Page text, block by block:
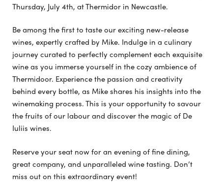
Thursday, July 4th, at Thermidor in Newcastle.
Be among the first to taste our exciting new-release
wines, expertly crafted by Mike. Indulge in a culinary
journey curated to perfectly complement each exquisite
wine as you immerse yourself in the cozy ambience of
Thermidoor. Experience the passion and creativity
behind every bottle, as Mike shares his insights into the
winemaking process. This is your opportunity to savour
the fruits of our labour and discover the magic of De
Iuliis wines.
Reserve your seat now for an evening of fine dining,
great company, and unparalleled wine tasting. Don’t
miss out on this extraordinary event!